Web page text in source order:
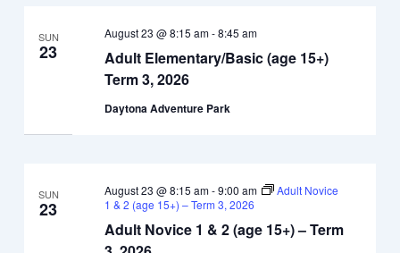
SUN
23
Adult Elementary/Basic (age 15+)
Term 3, 2026
August 23 @ 8:15 am-8:45 am
Daytona Adventure Park
SUN
23
Adult Novice 1 & 2 (age 15+) – Term
August 23 @ 8:15 am-9:00 am
Adult Novice
1 & 2 (age 15+) – Term 3, 2026